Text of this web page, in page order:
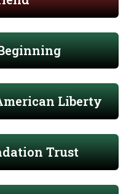
Liberty
Trust